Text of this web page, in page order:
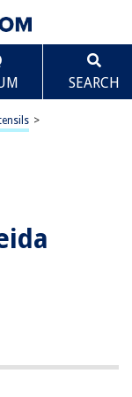
SEARCH
>
Oneida Flatware